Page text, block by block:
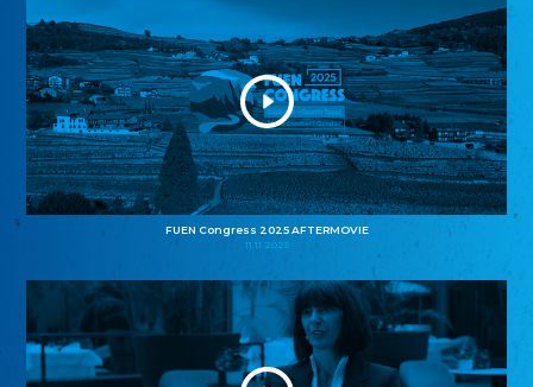
FUEN Congress 2025 AFTERMOVIE
11.11.2025